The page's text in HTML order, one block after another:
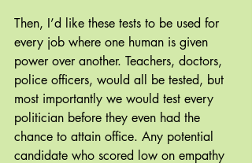
Then, I’d like these tests to be used for
every job where one human is given
power over another. Teachers, doctors,
police officers, would all be tested, but
most importantly we would test every
politician before they even had the
chance to attain office. Any potential
candidate who scored low on empathy